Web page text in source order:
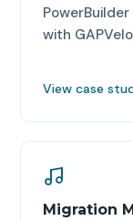
with
View case
Migration